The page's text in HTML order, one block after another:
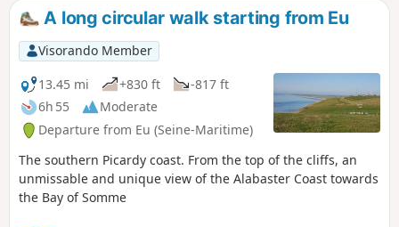
A long circular walk starting from Eu
Visorando Member
13.45 mi
+830 ft
-817 ft
6h 55
Moderate
Departure from Eu (Seine-Maritime)
The southern Picardy coast. From the top of the cliffs, an
unmissable and unique view of the Alabaster Coast towards
the Bay of Somme